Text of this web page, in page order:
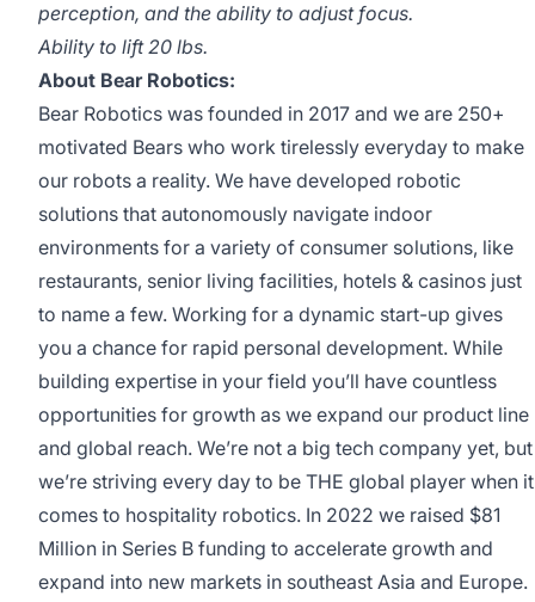
perception, and the ability to adjust focus.
Ability to lift 20 lbs.
About Bear Robotics:
Bear Robotics was founded in 2017 and we are 250+
motivated Bears who work tirelessly everyday to make
our robots a reality. We have developed robotic
solutions that autonomously navigate indoor
environments for a variety of consumer solutions, like
restaurants, senior living facilities, hotels & casinos just
to name a few. Working for a dynamic start-up gives
you a chance for rapid personal development. While
building expertise in your field you’ll have countless
opportunities for growth as we expand our product line
and global reach. We’re not a big tech company yet, but
we’re striving every day to be THE global player when it
comes to hospitality robotics. In 2022 we raised $81
Million in Series B funding to accelerate growth and
expand into new markets in southeast Asia and Europe.